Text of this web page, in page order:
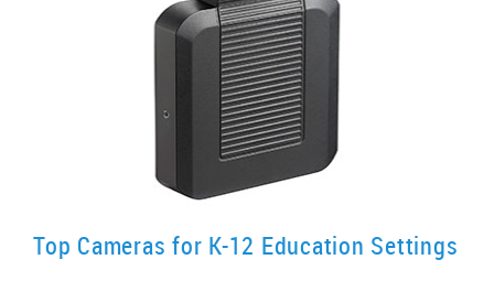
Top Cameras for K-12 Education Settings